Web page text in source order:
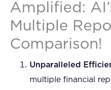
Amplified:
Multiple
Comparison!
Unparalleled
multiple financial